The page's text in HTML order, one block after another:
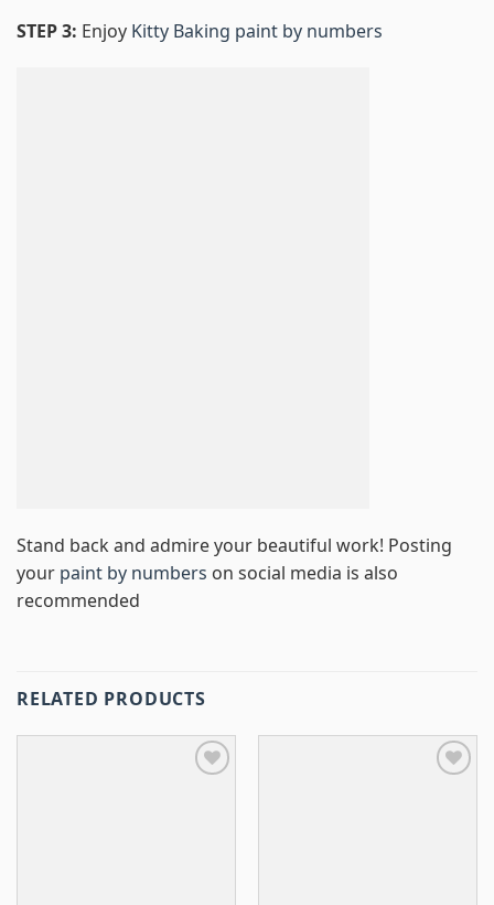
STEP 3: Enjoy Kitty Baking paint by numbers
Stand back and admire your beautiful work! Posting
your paint by numbers on social media is also
recommended
RELATED PRODUCTS